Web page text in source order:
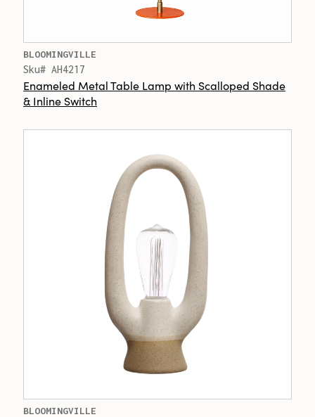
BLOOMINGVILLE
Sku# AH4217
Enameled Metal Table Lamp with Scalloped Shade
& Inline Switch
BLOOMINGVILLE